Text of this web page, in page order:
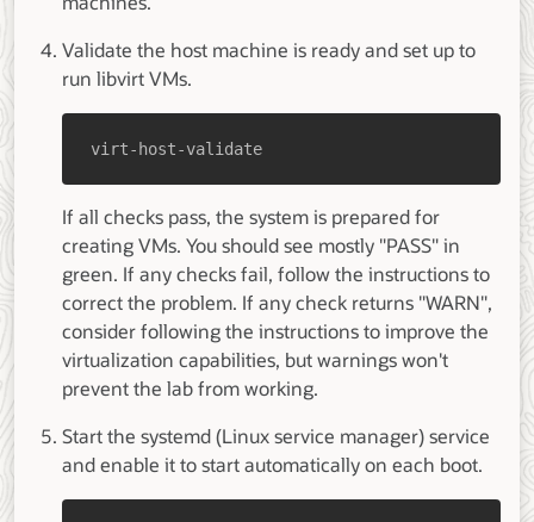
Validate the host machine is ready and set up to
run libvirt VMs.
virt-host-validate
If all checks pass, the system is prepared for
creating VMs. You should see mostly "PASS" in
green. If any checks fail, follow the instructions to
correct the problem. If any check returns "WARN",
consider following the instructions to improve the
virtualization capabilities, but warnings won't
prevent the lab from working.
Start the systemd (Linux service manager) service
and enable it to start automatically on each boot.